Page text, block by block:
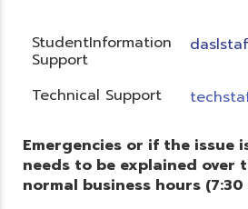
StudentInformation
Support
Technical Support
Emergencies or if the issue
needs to be explained over
normal business hours